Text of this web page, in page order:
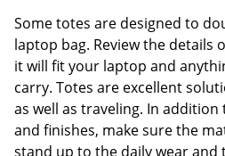
Some totes are designed to
laptop bag. Review the details
it will fit your laptop and
carry. Totes are excellent
as well as traveling. In
and finishes, make sure the
stand up to the daily wear and